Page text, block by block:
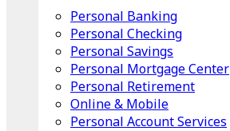
Personal Banking
Personal Checking
Personal Savings
Personal Mortgage Center
Personal Retirement
Online & Mobile
Personal Account Services